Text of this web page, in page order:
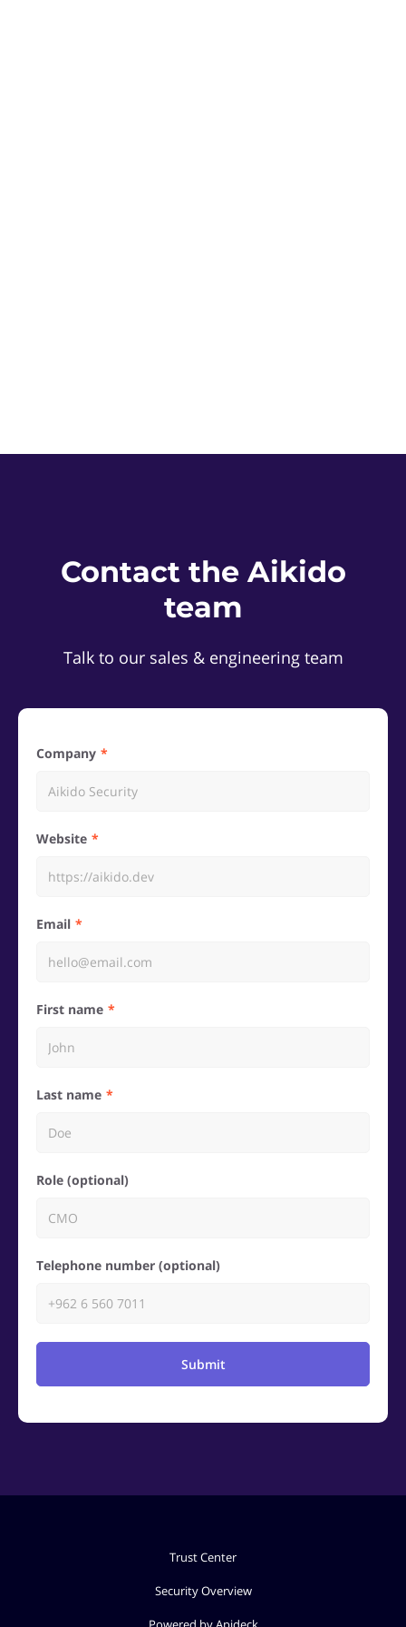
Contact the Aikido
team
Talk to our sales & engineering team
Company
Website
Email
First name
Last name
Role (optional)
Telephone number (optional)
Submit
Trust Center
Security Overview